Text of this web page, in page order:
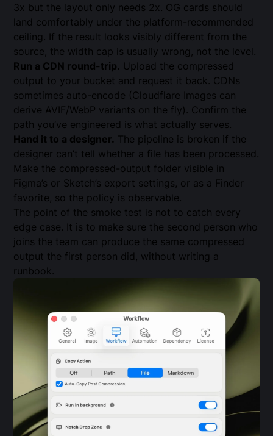
3x but the layout only needs 2x. OG cards should
land comfortably under the platform-recommended
ceiling. If the result looks visibly different from the
source, the width cap is usually wrong, not the level.
Run a CDN round-trip. Upload the compressed
output to your bucket and request it back. CDNs
sometimes auto-encode (Cloudflare Images can
derive AVIF/WebP variants on the fly). Confirm the
path you’ve engineered is what actually serves.
Hand it to a designer. The pipeline is broken if the
designer can’t tell whether a file has been processed.
Make the compressed-output folder visible in
Figma’s or Sketch’s export settings, or as a Finder
favorite, so the policy is observable.
The point of the smoke test is not to catch every
edge case. It is to make sure the second person who
joins the team can produce the same compressed
output the first person did, without writing a
runbook.